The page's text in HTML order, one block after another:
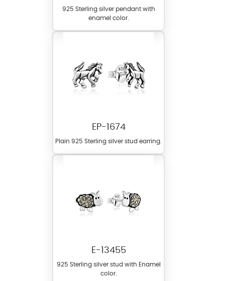
925 Sterling silver pendant with
enamel color.
EP-1674
Plain 925 Sterling silver stud earring.
E-13455
925 Sterling silver stud with Enamel
color.